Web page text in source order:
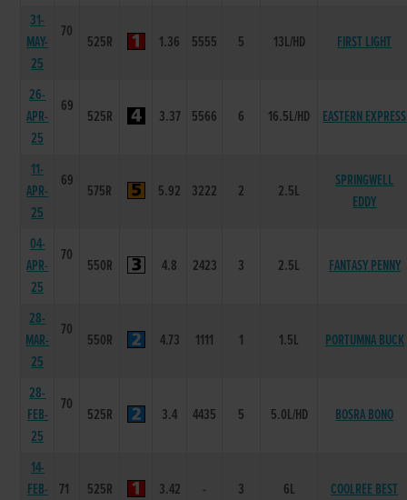
31-
MAY-
25
70
525R 1.36 5555 5 13L/HD FIRST LIGHT
26-
APR-
25
69
525R 3.37 5566 6 16.5L/HD EASTERN EXPRESS
11-
APR-
25
69
575R 5.92 3222 2 2.5L
SPRINGWELL
EDDY
04-
APR-
25
70
550R 4.8 2423 3 2.5L FANTASY PENNY
28-
MAR-
25
70
550R 4.73 1111 1 1.5L PORTUMNA BUCK
28-
FEB-
25
70
525R 3.4 4435 5 5.0L/HD BOSRA BONO
14-
FEB-
71 525R 3.42 - 3 6L COOLREE BEST